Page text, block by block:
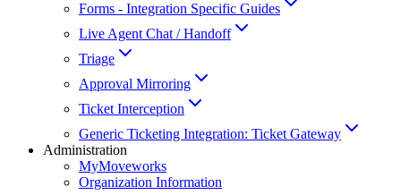
Forms - Integration Specific Guides
Live Agent Chat / Handoff
Triage
Approval Mirroring
Ticket Interception
Generic Ticketing Integration: Ticket Gateway
Administration
MyMoveworks
Organization Information